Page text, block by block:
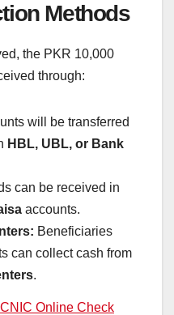
Methods
the PKR 10,000
through:
will be transferred
HBL, UBL, or Bank
can be received in
accounts.
Beneficiaries
can collect cash from
.
Online Check